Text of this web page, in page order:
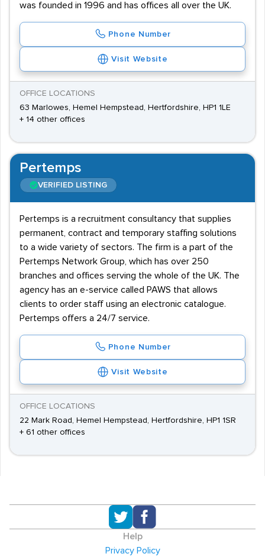
was founded in 1996 and has offices all over the UK.
Phone Number
Visit Website
OFFICE LOCATIONS
63 Marlowes, Hemel Hempstead, Hertfordshire, HP1 1LE
+ 14 other offices
Pertemps
VERIFIED LISTING
Pertemps is a recruitment consultancy that supplies
permanent, contract and temporary staffing solutions
to a wide variety of sectors. The firm is a part of the
Pertemps Network Group, which has over 250
branches and offices serving the whole of the UK. The
agency has an e-service called PAWS that allows
clients to order staff using an electronic catalogue.
Pertemps offers a 24/7 service.
Phone Number
Visit Website
OFFICE LOCATIONS
22 Mark Road, Hemel Hempstead, Hertfordshire, HP1 1SR
+ 61 other offices
Help
Privacy Policy